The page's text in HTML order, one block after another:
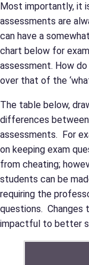
Most importantly, it
assessments are
can have a
chart below for
assessment. How
over that of the
The table below,
differences
assessments. For
on keeping exam
from cheating;
students can be
requiring the
questions. Changes
impactful to better